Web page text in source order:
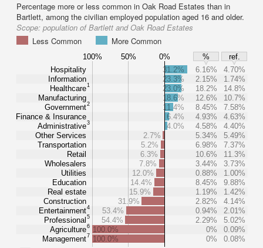
Percentage more or less common in Oak Road Estates than in
Bartlett, among the civilian employed population aged 16 and older.
Scope: population of Bartlett and Oak Road Estates
Less Common
More Common
100% 50% 0% %
ref.
Hospitality
Information
Healthcare1
Manufacturing
Government2
Finance & Insurance
Administrative3
Other Services
Transportation
Retail
Wholesalers
Utilities
Education
Real estate
Construction
Entertainment4
Professional 5
Agriculture6
Management7
31.2% 6.16%
4.70%
23.3%
2.15%
1.74%
23.0%
18.2%
14.8%
18.6%
12.6%
10.7%
11.4%
8.45%
7.58%
6.4%
4.93%
4.63%
4.0%
4.58%
4.40%
2.7%
5.34%
5.49%
5.2%
6.98%
7.37%
6.3%
10.6%
11.3%
7.8%
3.44%
3.73%
12.0%
0.88%
1.00%
14.4%
8.45%
9.88%
15.9%
1.19%
1.42%
31.9%
2.82%
4.14%
53.4%
0.94%
2.01%
54.4%
2.29%
5.02%
100.0%
0%
0.09%
100.0%
0% 0.08%